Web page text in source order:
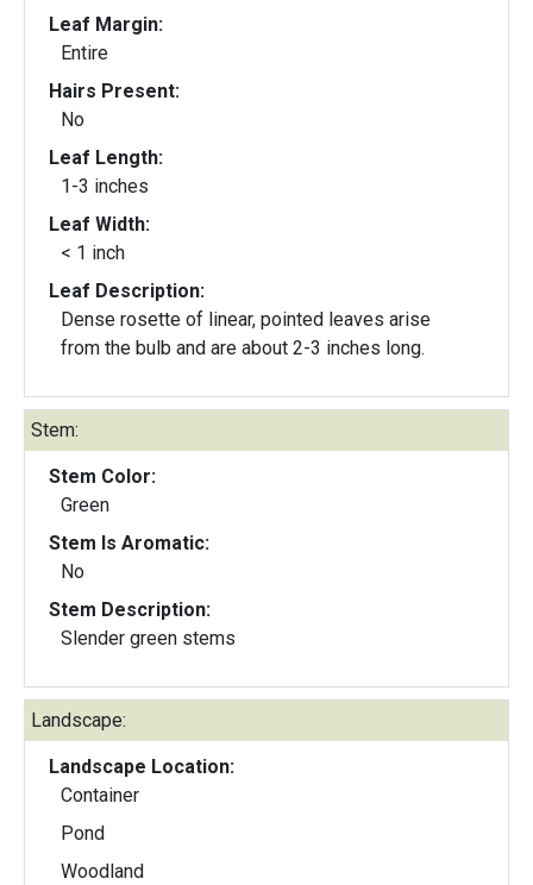
Leaf Margin:
Entire
Hairs Present:
No
Leaf Length:
1-3 inches
Leaf Width:
< 1 inch
Leaf Description:
Dense rosette of linear, pointed leaves arise
from the bulb and are about 2-3 inches long.
Stem:
Stem Color:
Green
Stem Is Aromatic:
No
Stem Description:
Slender green stems
Landscape:
Landscape Location:
Container
Pond
Woodland